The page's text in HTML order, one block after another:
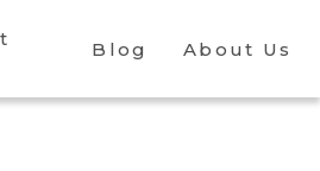
Blog About Us